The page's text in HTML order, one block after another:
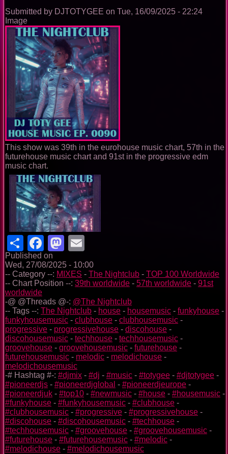
Submitted by DJTOTYGEE on Tue, 16/09/2025 - 22:24
Image
This show was 39th in the eurohouse music chart, 57th in the
futurehouse music chart and 91st in the progressive edm
music chart.
ShareFacebook
Mastodon
Published on
Wed, 27/08/2025 - 10:00
-- Category --: MIXES - The Nightclub - TOP 100 Worldwide
-- Chart Position --: 39th worldwide - 57th worldwide - 91st
worldwide
-@ @Threads @-: @The Nightclub
-- Tags --: The Nightclub - house - housemusic - funkyhouse -
funkyhousemusic - clubhouse - clubhousemusic -
progressive - progressivehouse - discohouse -
discohousemusic - techhouse - techhousemusic -
groovehouse - groovehousemusic - futurehouse -
futurehousemusic - melodic - melodichouse -
melodichousemusic
-# Hashtag #-: #djmix - #dj - #music - #totygee - #djtotygee -
#pioneerdjs - #pioneerdjglobal - #pioneerdjeurope -
#pioneerdjuk - #top10 - #newmusic - #house - #housemusic -
#funkyhouse - #funkyhousemusic - #clubhouse -
#clubhousemusic - #progressive - #progressivehouse -
#discohouse - #discohousemusic - #techhouse -
#techhousemusic - #groovehouse - #groovehousemusic -
#futurehouse - #futurehousemusic - #melodic -
#melodichouse - #melodichousemusic